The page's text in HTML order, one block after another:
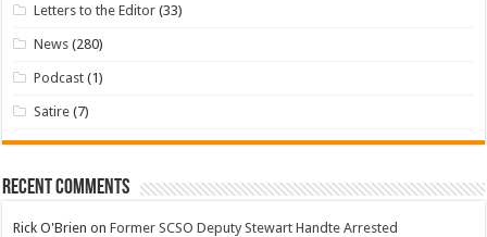
Letters to the Editor (33)
News (280)
Podcast (1)
Satire (7)
Recent Comments
Rick O'Brien onFormer SCSO Deputy Stewart Handte Arrested